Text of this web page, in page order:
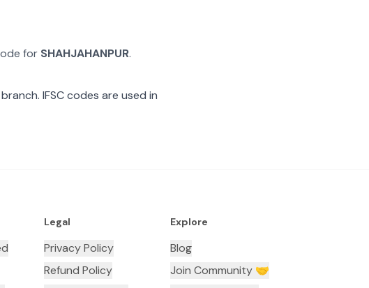
for SHAHJAHANPUR.
branch. IFSC codes are used in
Legal
Privacy Policy
Refund Policy
Explore
Blog
Join Community 🤝